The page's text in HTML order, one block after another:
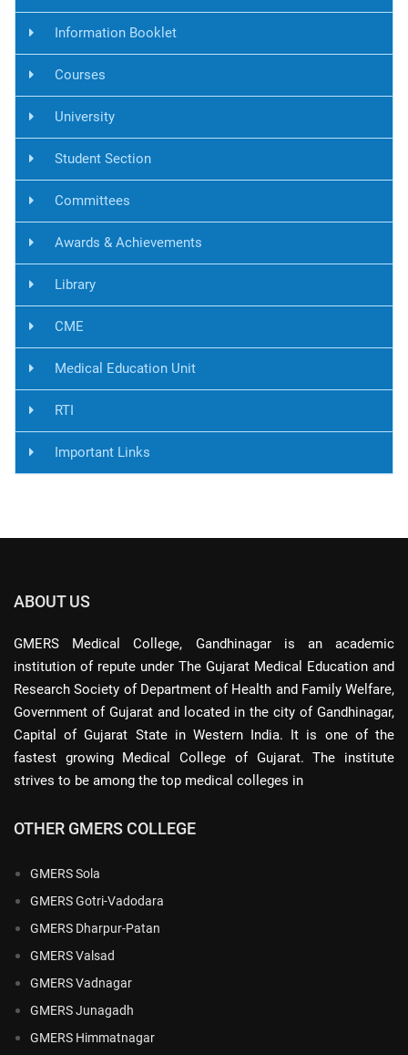
Information Booklet
Courses
University
Student Section
Committees
Awards & Achievements
Library
CME
Medical Education Unit
RTI
Important Links
ABOUT US
GMERS Medical College, Gandhinagar is an academic
institution of repute under The Gujarat Medical Education and
Research Society of Department of Health and Family Welfare,
Government of Gujarat and located in the city of Gandhinagar,
Capital of Gujarat State in Western India. It is one of the
fastest growing Medical College of Gujarat. The institute
strives to be among the top medical colleges in
OTHER GMERS COLLEGE
GMERS Sola
GMERS Gotri-Vadodara
GMERS Dharpur-Patan
GMERS Valsad
GMERS Vadnagar
GMERS Junagadh
GMERS Himmatnagar